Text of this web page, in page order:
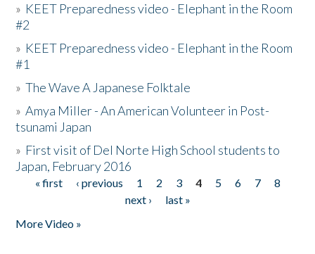
» KEET Preparedness video - Elephant in the Room
#2
» KEET Preparedness video - Elephant in the Room
#1
»The Wave A Japanese Folktale
»Amya Miller - An American Volunteer in Post-
tsunami Japan
» First visit of Del Norte High School students to
Japan, February 2016
Pages
« first ‹ previous 1 2 3 4 5 6 7
8
next ›
last »
More Video »